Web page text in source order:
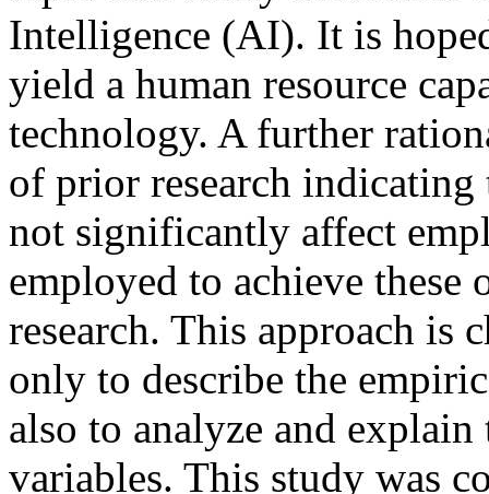
Intelligence (AI). It is
yield a human resource
technology. A further
of prior research
not significantly affect
employed to achieve these
research. This approach is
only to describe the
also to analyze and
variables. This study was